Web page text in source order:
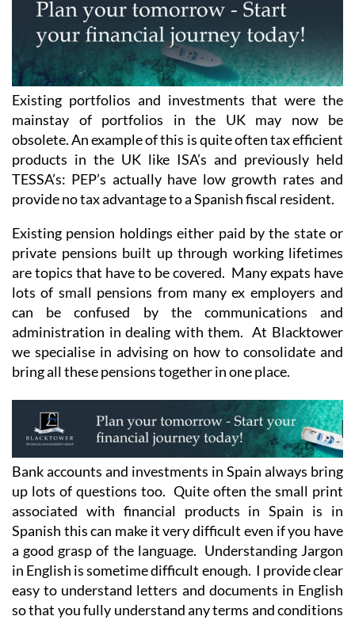
Existing portfolios and investments that were the
mainstay of portfolios in the UK may now be
obsolete. An example of this is quite often tax efficient
products in the UK like ISA’s and previously held
TESSA’s: PEP’s actually have low growth rates and
provide no tax advantage to a Spanish fiscal resident.
Existing pension holdings either paid by the state or
private pensions built up through working lifetimes
are topics that have to be covered. Many expats have
lots of small pensions from many ex employers and
can be confused by the communications and
administration in dealing with them. At Blacktower
we specialise in advising on how to consolidate and
bring all these pensions together in one place.
Bank accounts and investments in Spain always bring
up lots of questions too. Quite often the small print
associated with financial products in Spain is in
Spanish this can make it very difficult even if you have
a good grasp of the language. Understanding Jargon
in English is sometime difficult enough. I provide clear
easy to understand letters and documents in English
so that you fully understand any terms and conditions